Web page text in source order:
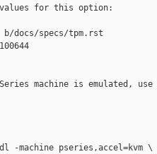
for this option:
docs/specs/tpm.rst
pSeries machine is emulated,
-machine pseries,accel=kvm \